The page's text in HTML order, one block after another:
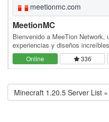
meetionmc.com
MeetionMC
Bienvenido a MeeTion
experiencias y diseños
diviertes. Somos un servidor
Online 336
Minecraft 1.20.5 Server List »